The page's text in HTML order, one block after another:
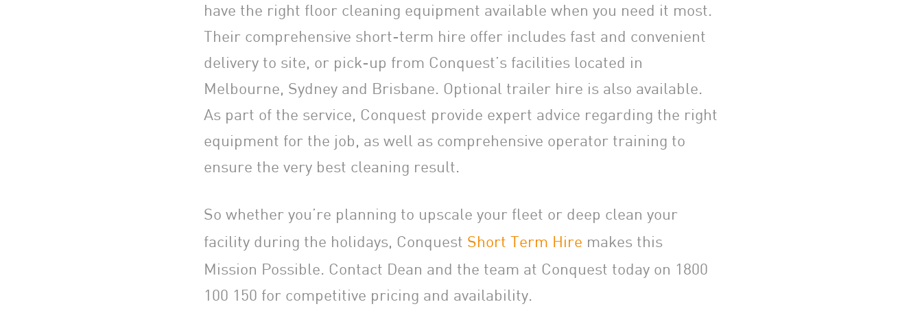
have the right floor cleaning equipment available when you need it most.
Their comprehensive short-term hire offer includes fast and convenient
delivery to site, or pick-up from Conquest’s facilities located in
Melbourne, Sydney and Brisbane. Optional trailer hire is also available.
As part of the service, Conquest provide expert advice regarding the right
equipment for the job, as well as comprehensive operator training to
ensure the very best cleaning result.
So whether you’re planning to upscale your fleet or deep clean your
facility during the holidays, Conquest Short Term Hire makes this
Mission Possible. Contact Dean and the team at Conquest today on 1800
100 150 for competitive pricing and availability.